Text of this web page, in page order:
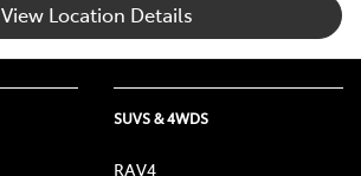
View Location Details
SUVS & 4WDS
RAV4